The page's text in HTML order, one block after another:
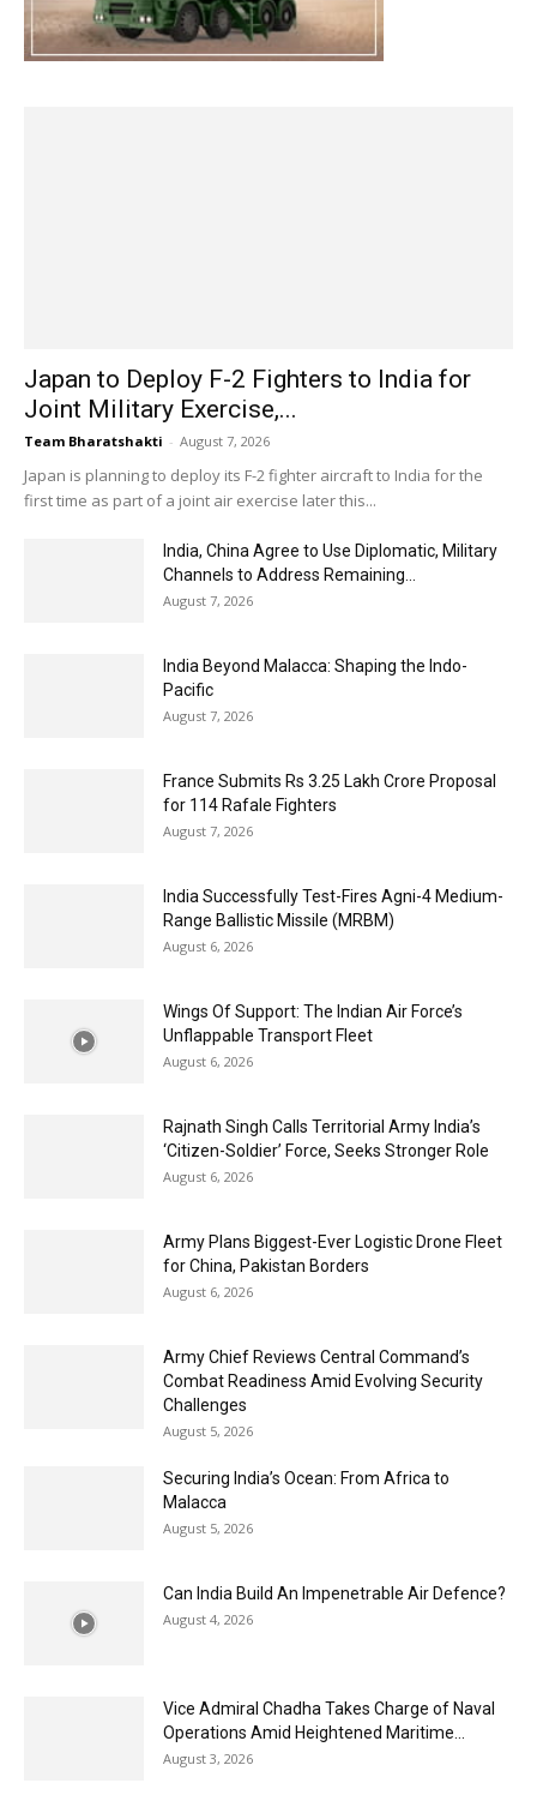
Japan to Deploy F-2 Fighters to India for
Joint Military Exercise,...
Team Bharatshakti - August 7, 2026
Japan is planning to deploy its F-2 fighter aircraft to India for the
first time as part of a joint air exercise later this...
India, China Agree to Use Diplomatic, Military
Channels to Address Remaining...
August 7, 2026
India Beyond Malacca: Shaping the Indo-
Pacific
August 7, 2026
France Submits Rs 3.25 Lakh Crore Proposal
for 114 Rafale Fighters
August 7, 2026
India Successfully Test-Fires Agni-4 Medium-
Range Ballistic Missile (MRBM)
August 6, 2026
Wings Of Support: The Indian Air Force’s
Unflappable Transport Fleet
August 6, 2026
Rajnath Singh Calls Territorial Army India’s
‘Citizen-Soldier’ Force, Seeks Stronger Role
August 6, 2026
Army Plans Biggest-Ever Logistic Drone Fleet
for China, Pakistan Borders
August 6, 2026
Army Chief Reviews Central Command’s
Combat Readiness Amid Evolving Security
Challenges
August 5, 2026
Securing India’s Ocean: From Africa to
Malacca
August 5, 2026
Can India Build An Impenetrable Air Defence?
August 4, 2026
Vice Admiral Chadha Takes Charge of Naval
Operations Amid Heightened Maritime...
August 3, 2026